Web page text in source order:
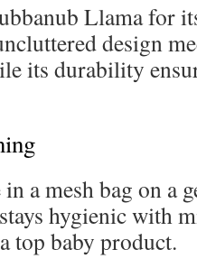
Llama for
design
its durability
a mesh bag on a
hygienic with
top baby product.